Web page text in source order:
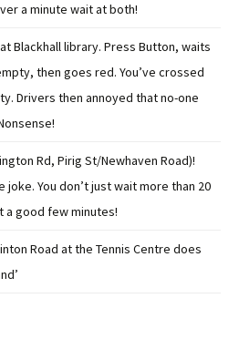
a minute wait at both!
Blackhall library. Press Button, waits
then goes red. You’ve crossed
Drivers then annoyed that no-one
Rd, Pirig St/Newhaven Road)!
joke. You don’t just wait more than 20
a good few minutes!
Road at the Tennis Centre does